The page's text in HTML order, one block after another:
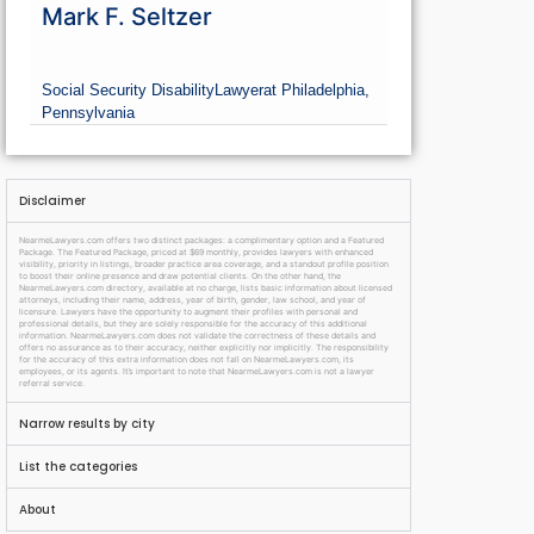
Mark F. Seltzer
Social Security Disability Lawyerat Philadelphia,
Pennsylvania
Disclaimer
NearmeLawyers.com offers two distinct packages: a complimentary option and a Featured
Package. The Featured Package, priced at $69 monthly, provides lawyers with enhanced
visibility, priority in listings, broader practice area coverage, and a standout profile position
to boost their online presence and draw potential clients. On the other hand, the
NearmeLawyers.com directory, available at no charge, lists basic information about licensed
attorneys, including their name, address, year of birth, gender, law school, and year of
licensure. Lawyers have the opportunity to augment their profiles with personal and
professional details, but they are solely responsible for the accuracy of this additional
information. NearmeLawyers.com does not validate the correctness of these details and
offers no assurance as to their accuracy, neither explicitly nor implicitly. The responsibility
for the accuracy of this extra information does not fall on NearmeLawyers.com, its
employees, or its agents. It’s important to note that NearmeLawyers.com is not a lawyer
referral service.
Narrow results by city
List the categories
About